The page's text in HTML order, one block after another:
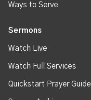
Ways to Serve
Sermons
Watch Live
Watch Full Services
Quickstart Prayer Guide